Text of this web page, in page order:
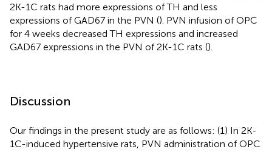
2K-1C rats had more expressions of TH and less
expressions of GAD67 in the PVN (). PVN infusion of OPC
for 4 weeks decreased TH expressions and increased
GAD67 expressions in the PVN of 2K-1C rats ().
Discussion
Our findings in the present study are as follows: (1) In 2K-
1C-induced hypertensive rats, PVN administration of OPC